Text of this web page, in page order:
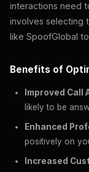
interactions need
involves selecting
like SpoofGlobal
Benefits of
Improved Call
likely to be
Enhanced
positively on
Increased